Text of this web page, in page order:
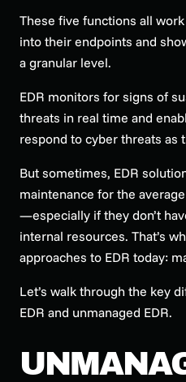
These five functions all
into their endpoints and
a granular level.
EDR monitors for signs of
threats in real time and
respond to cyber threats as
But sometimes, EDR
maintenance for the
—especially if they don’t
internal resources. That’s
approaches to EDR today:
Let’s walk through the key
EDR and unmanaged EDR.